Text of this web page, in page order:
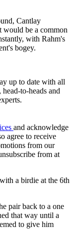
Cantlay
would be a common
with Rahm's
bogey.
up to date with all
to-heads and
and acknowledge
agree to receive
from our
from at
a birdie at the 6th
pair back to a one
that way until a
to give him